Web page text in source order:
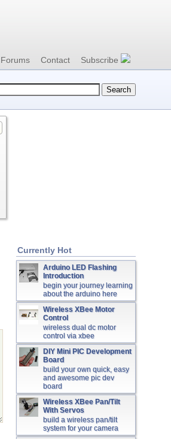
Forums Contact Subscribe
Currently Hot
Arduino LED Flashing
Introduction
begin your journey learning
about the arduino here
Wireless XBee Motor
Control
wireless dual dc motor
control via xbee
DIY Mini PIC Development
Board
build your own quick, easy
and awesome pic dev
board
Wireless XBee Pan/Tilt
With Servos
build a wireless pan/tilt
system for your camera